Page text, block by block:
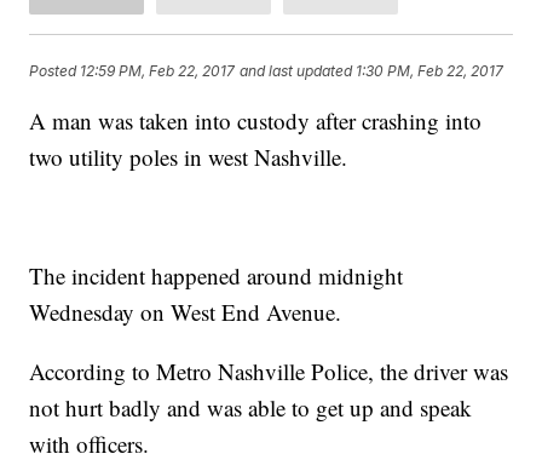
Posted 12:59 PM, Feb 22, 2017 and last updated 1:30 PM, Feb 22, 2017
A man was taken into custody after crashing into
two utility poles in west Nashville.
The incident happened around midnight
Wednesday on West End Avenue.
According to Metro Nashville Police, the driver was
not hurt badly and was able to get up and speak
with officers.